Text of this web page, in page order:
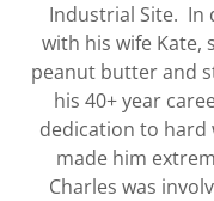
Industrial Site. In
with his wife Kate,
peanut butter and
his 40+ year
dedication to hard
made him
Charles was